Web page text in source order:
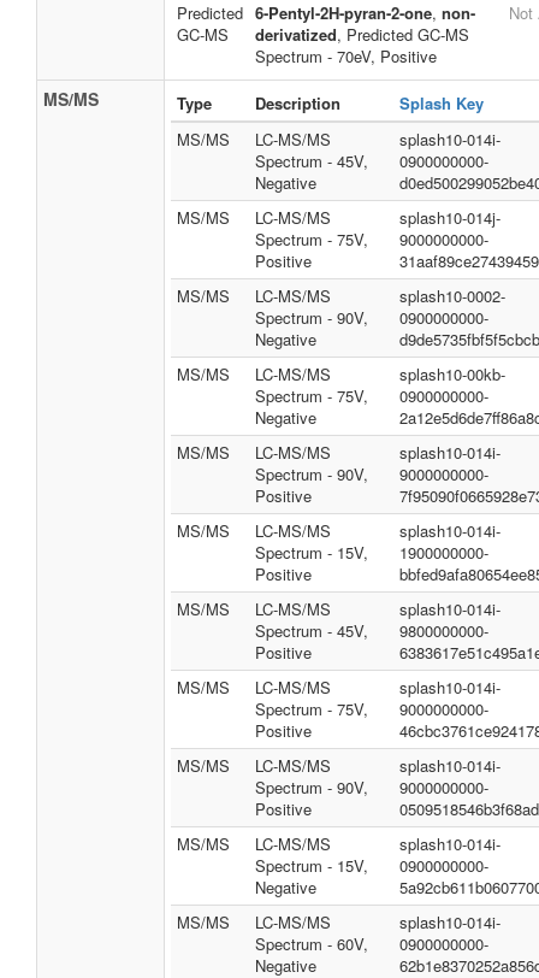
Predicted
GC-MS
6-Pentyl-2H-pyran-2-one, non-
derivatized, Predicted GC-MS
Spectrum - 70eV, Positive
Not
MS/MS Type Description
Splash Key
MS/MS
LC-MS/MS
Spectrum - 45V,
Negative
splash10-014i-
0900000000-
MS/MS
LC-MS/MS
Spectrum - 75V,
Positive
splash10-014j-
9000000000-
MS/MS
LC-MS/MS
Spectrum - 90V,
Negative
splash10-0002-
0900000000-
MS/MS
LC-MS/MS
Spectrum - 75V,
Negative
splash10-00kb-
0900000000-
MS/MS
LC-MS/MS
Spectrum - 90V,
Positive
splash10-014i-
9000000000-
MS/MS
LC-MS/MS
Spectrum - 15V,
Positive
splash10-014i-
1900000000-
MS/MS
LC-MS/MS
Spectrum - 45V,
Positive
splash10-014i-
9800000000-
MS/MS
LC-MS/MS
Spectrum - 75V,
Positive
splash10-014i-
9000000000-
MS/MS
LC-MS/MS
Spectrum - 90V,
Positive
splash10-014i-
9000000000-
MS/MS
LC-MS/MS
Spectrum - 15V,
Negative
splash10-014i-
0900000000-
MS/MS
LC-MS/MS
Spectrum - 60V,
Negative
splash10-014i-
0900000000-